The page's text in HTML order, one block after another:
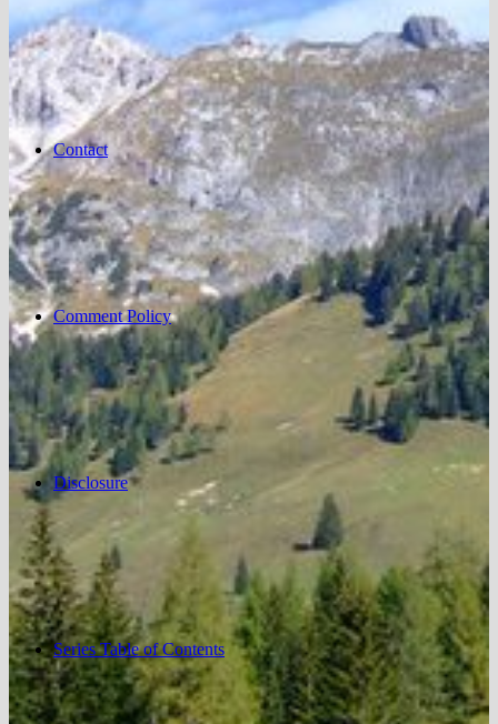
Contact
Comment Policy
Disclosure
Series Table of Contents